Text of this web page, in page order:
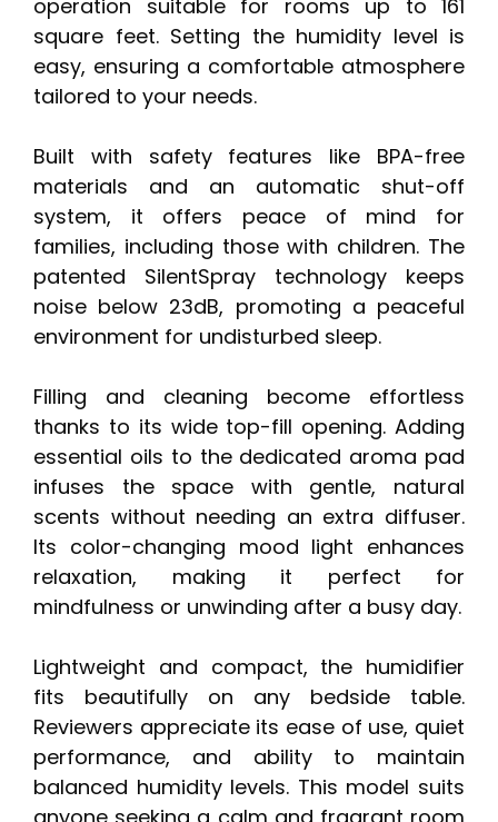
operation suitable for rooms up to 161
square feet. Setting the humidity level is
easy, ensuring a comfortable atmosphere
tailored to your needs.
Built with safety features like BPA-free
materials and an automatic shut-off
system, it offers peace of mind for
families, including those with children. The
patented SilentSpray technology keeps
noise below 23dB, promoting a peaceful
environment for undisturbed sleep.
Filling and cleaning become effortless
thanks to its wide top-fill opening. Adding
essential oils to the dedicated aroma pad
infuses the space with gentle, natural
scents without needing an extra diffuser.
Its color-changing mood light enhances
relaxation, making it perfect for
mindfulness or unwinding after a busy day.
Lightweight and compact, the humidifier
fits beautifully on any bedside table.
Reviewers appreciate its ease of use, quiet
performance, and ability to maintain
balanced humidity levels. This model suits